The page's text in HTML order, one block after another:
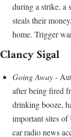
during a strike, a
steals their
home. Trigger
Clancy Sigal
Going Away-
after being fired
drinking booze,
important sites
car radio news